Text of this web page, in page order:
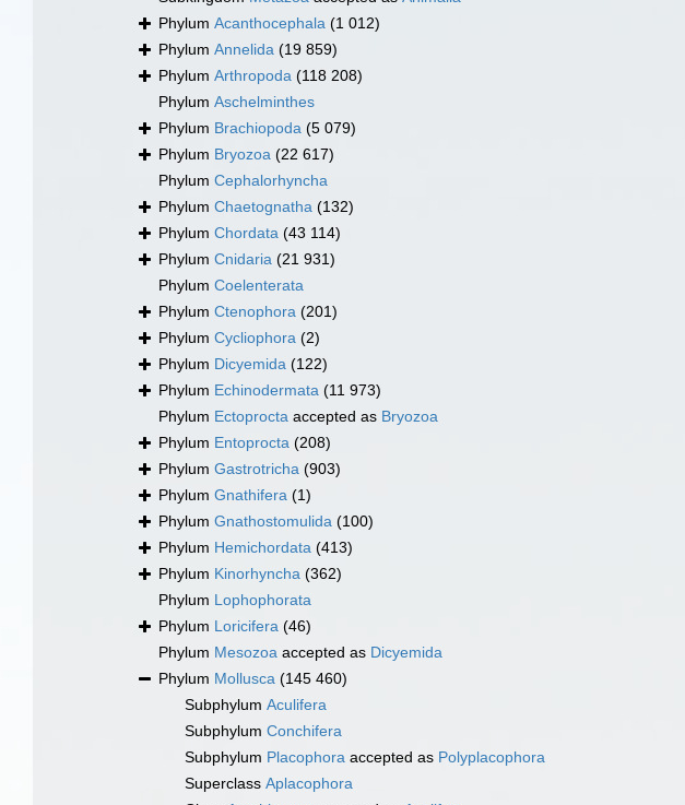
Phylum Acanthocephala (1 012)
Phylum Annelida (19 859)
Phylum Arthropoda (118 208)
Phylum Aschelminthes
Phylum Brachiopoda (5 079)
Phylum Bryozoa (22 617)
Phylum Cephalorhyncha
Phylum Chaetognatha (132)
Phylum Chordata (43 114)
Phylum Cnidaria (21 931)
Phylum Coelenterata
Phylum Ctenophora (201)
Phylum Cycliophora (2)
Phylum Dicyemida (122)
Phylum Echinodermata (11 973)
Phylum Ectoprocta accepted as Bryozoa
Phylum Entoprocta (208)
Phylum Gastrotricha (903)
Phylum Gnathifera (1)
Phylum Gnathostomulida (100)
Phylum Hemichordata (413)
Phylum Kinorhyncha (362)
Phylum Lophophorata
Phylum Loricifera (46)
Phylum Mesozoa accepted as Dicyemida
Phylum Mollusca (145 460)
Subphylum Aculifera
Subphylum Conchifera
Subphylum Placophora accepted as Polyplacophora
Superclass Aplacophora